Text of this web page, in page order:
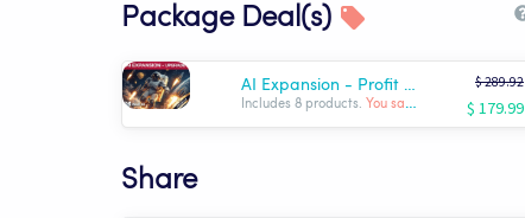
Package Deal(s)
AI Expansion - Profit Optimizer Package | Wolf AI
Includes 8 products. You save: $ -109.93
$ 289.92
$ 179.99
Share